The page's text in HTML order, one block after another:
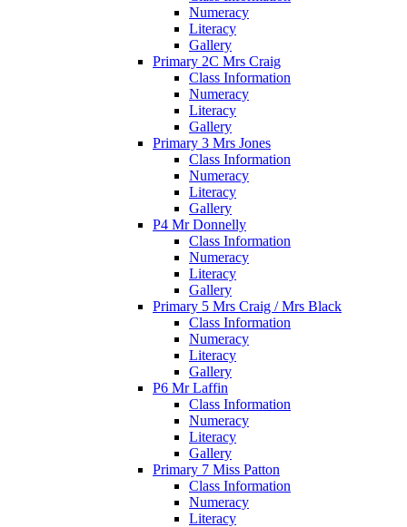
Numeracy
Literacy
Gallery
Primary 2C Mrs Craig
Class Information
Numeracy
Literacy
Gallery
Primary 3 Mrs Jones
Class Information
Numeracy
Literacy
Gallery
P4 Mr Donnelly
Class Information
Numeracy
Literacy
Gallery
Primary 5 Mrs Craig / Mrs Black
Class Information
Numeracy
Literacy
Gallery
P6 Mr Laffin
Class Information
Numeracy
Literacy
Gallery
Primary 7 Miss Patton
Class Information
Numeracy
Literacy